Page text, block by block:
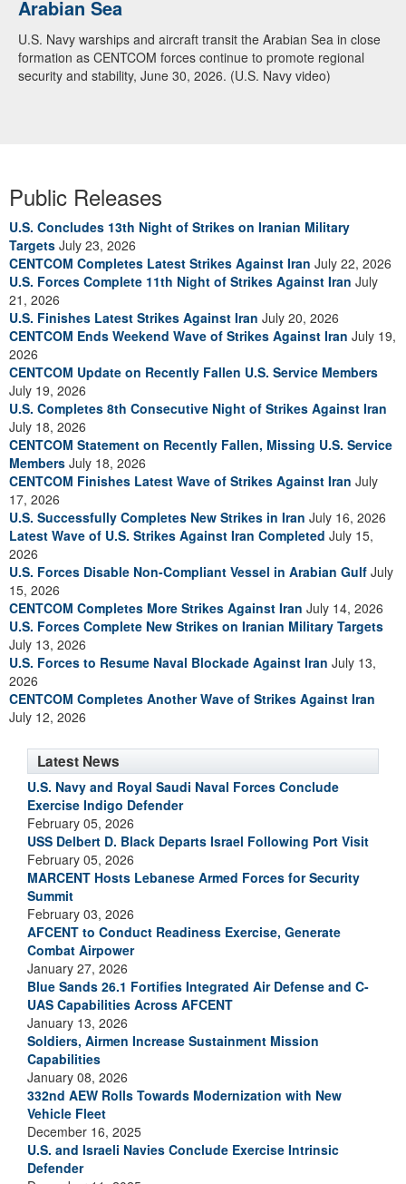
Arabian Sea
U.S. Navy warships and aircraft transit the Arabian Sea in close
formation as CENTCOM forces continue to promote regional
security and stability, June 30, 2026. (U.S. Navy video)
Dialogue with 12 Nations in Bahrain
Adm. Brad Cooper, CENTCOM commander, and senior military
officials from Bahrain, Egypt, Jordan, Kuwait, Lebanon, Oman,
Qatar, Saudi Arabia, Syria, the United Arab Emirates, and
Public Releases
U.S. Concludes 13th Night of Strikes on Iranian Military
Targets July 23, 2026
CENTCOM Completes Latest Strikes Against Iran July 22, 2026
U.S. Forces Complete 11th Night of Strikes Against Iran July
21, 2026
U.S. Finishes Latest Strikes Against Iran July 20, 2026
CENTCOM Ends Weekend Wave of Strikes Against Iran July 19,
2026
CENTCOM Update on Recently Fallen U.S. Service Members
July 19, 2026
U.S. Completes 8th Consecutive Night of Strikes Against Iran
July 18, 2026
CENTCOM Statement on Recently Fallen, Missing U.S. Service
Members July 18, 2026
CENTCOM Finishes Latest Wave of Strikes Against Iran July
17, 2026
U.S. Successfully Completes New Strikes in Iran July 16, 2026
Latest Wave of U.S. Strikes Against Iran Completed July 15,
2026
U.S. Forces Disable Non-Compliant Vessel in Arabian Gulf July
15, 2026
CENTCOM Completes More Strikes Against Iran July 14, 2026
U.S. Forces Complete New Strikes on Iranian Military Targets
July 13, 2026
U.S. Forces to Resume Naval Blockade Against Iran July 13,
2026
CENTCOM Completes Another Wave of Strikes Against Iran
July 12, 2026
Latest News
U.S. Navy and Royal Saudi Naval Forces Conclude
Exercise Indigo Defender
February 05, 2026
USS Delbert D. Black Departs Israel Following Port Visit
February 05, 2026
MARCENT Hosts Lebanese Armed Forces for Security
Summit
February 03, 2026
AFCENT to Conduct Readiness Exercise, Generate
Combat Airpower
January 27, 2026
Blue Sands 26.1 Fortifies Integrated Air Defense and C-
UAS Capabilities Across AFCENT
January 13, 2026
Soldiers, Airmen Increase Sustainment Mission
Capabilities
January 08, 2026
332nd AEW Rolls Towards Modernization with New
Vehicle Fleet
December 16, 2025
U.S. and Israeli Navies Conclude Exercise Intrinsic
Defender